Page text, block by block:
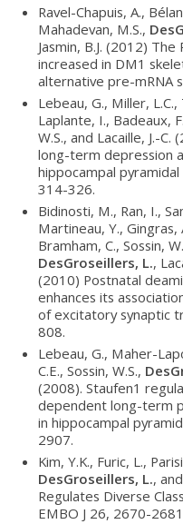
Ravel-Chapuis, A.,
Mahadevan, M.S.,
Jasmin, B.J. (2012)
increased in DM1
alternative pre-mRNA
Lebeau, G., Miller,
Laplante, I., Badeaux,
W.S., and Lacaille, J.-
long-term depression
hippocampal
314-326.
Bidinosti, M., Ran, I.,
Martineau, Y., Gingras,
Bramham, C., Sossin,
DesGroseillers, L.,
(2010) Postnatal
enhances its
of excitatory synaptic
808.
Lebeau, G., Maher-
C.E., Sossin, W.S.,
(2008). Staufen1
dependent long-term
in hippocampal
2907.
Kim, Y.K., Furic, L.,
DesGroseillers, L.,
Regulates Diverse
EMBO J 26, 2670-